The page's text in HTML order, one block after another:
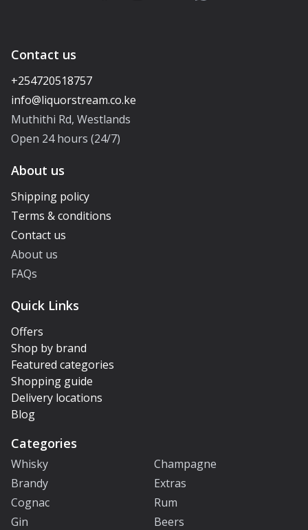
Contact us
+254720518757
Muthithi Rd, Westlands
Open 24 hours (24/7)
About us
Shipping policy
Terms & conditions
Contact us
About us
FAQs
Quick Links
Offers
Shop by brand
Featured categories
Shopping guide
Delivery locations
Blog
Categories
Whisky
Champagne
Brandy
Extras
Cognac
Rum
Gin
Beers